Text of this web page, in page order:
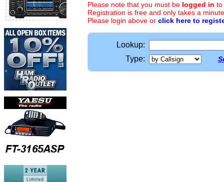
Please note that you must be logged in to
Registration is free and only takes a
Please login above or click here to
Lookup:
Type: